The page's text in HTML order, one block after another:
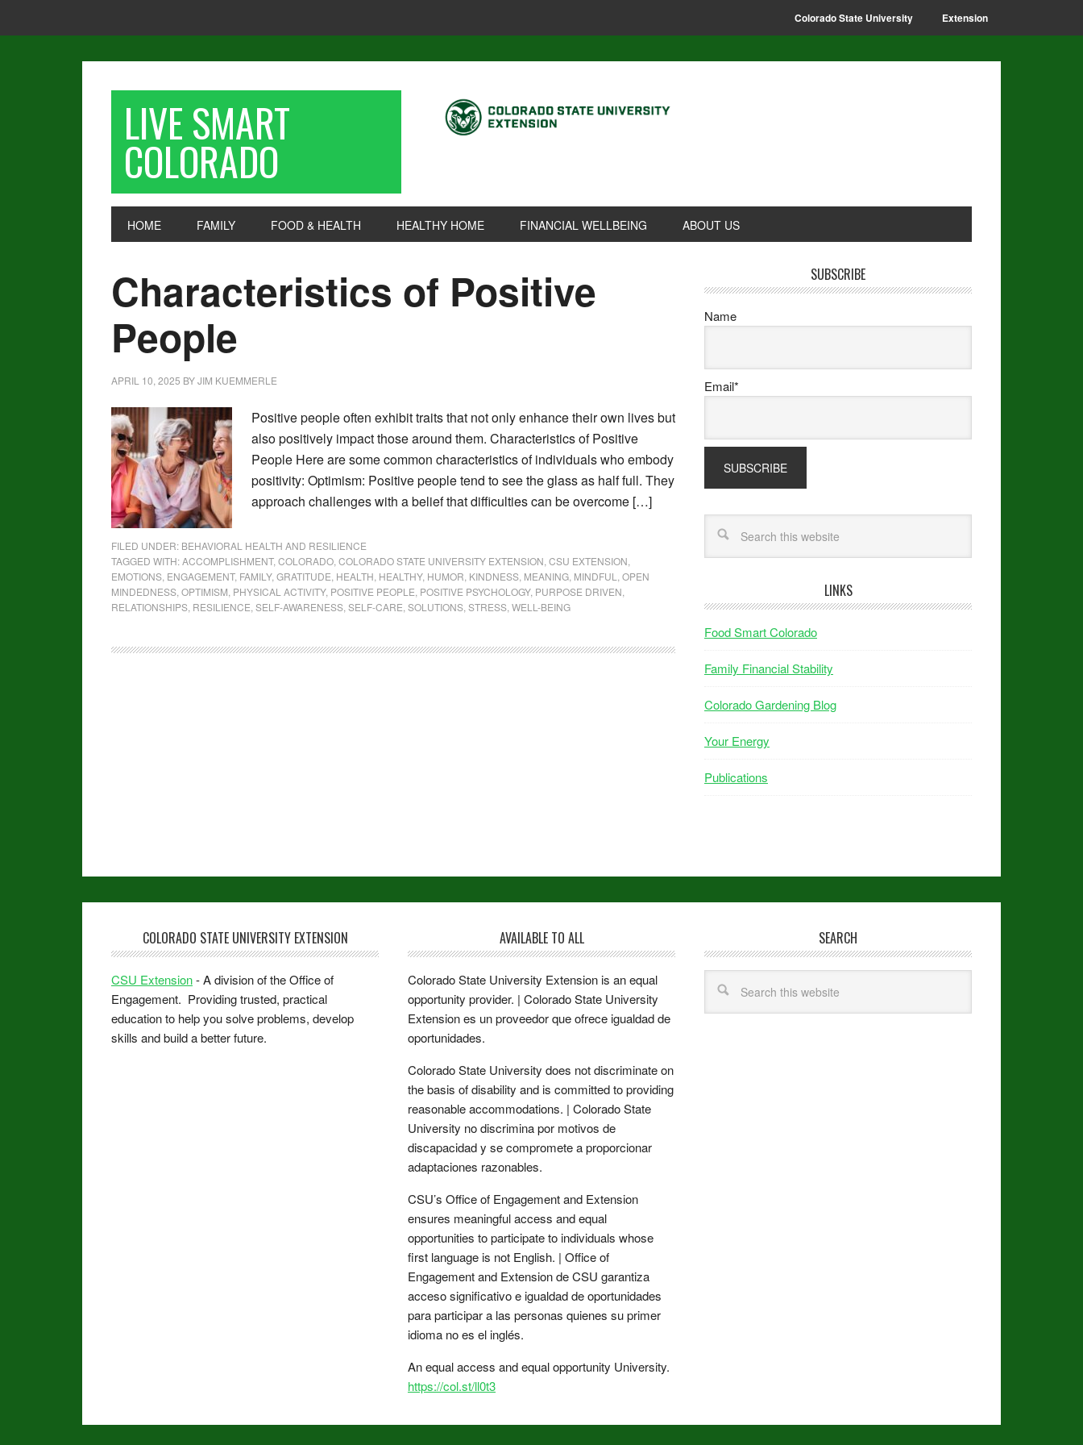
Colorado State University Extension
LIVE SMART
COLORADO
HOME FAMILY FOOD & HEALTH HEALTHY HOME FINANCIAL WELLBEING ABOUT US
Characteristics of Positive
People
APRIL 10, 2025 BYJIM KUEMMERLE
Positive people often exhibit traits that not only enhance their own lives but
also positively impact those around them. Characteristics of Positive
People Here are some common characteristics of individuals who embody
positivity: Optimism: Positive people tend to see the glass as half full. They
approach challenges with a belief that difficulties can be overcome […]
FILED UNDER: BEHAVIORAL HEALTH AND RESILIENCE
TAGGED WITH:ACCOMPLISHMENT, COLORADO COLORADO STATE UNIVERSITY EXTENSION CSU EXTENSION
EMOTIONS ENGAGEMENT, FAMILY, GRATITUDE HEALTH HEALTHY, HUMOR KINDNESS MEANING MINDFUL
OPEN
MINDEDNESS OPTIMISM PHYSICAL ACTIVITY, POSITIVE PEOPLE POSITIVE PSYCHOLOGY, PURPOSE DRIVEN
RELATIONSHIPS RESILIENCE SELF-AWARENESS SELF-CARE SOLUTIONS STRESS WELL-BEING
SUBSCRIBE
Name
Email*
LINKS
Food Smart Colorado
Family Financial Stability
Colorado Gardening Blog
Your Energy
Publications
COLORADO STATE UNIVERSITY EXTENSION
CSU Extension- A division of the Office of
Engagement. Providing trusted, practical
education to help you solve problems, develop
skills and build a better future.
AVAILABLE TO ALL
Colorado State University Extension is an equal
opportunity provider. | Colorado State University
Extension es un proveedor que ofrece igualdad de
oportunidades.
Colorado State University does not discriminate on
the basis of disability and is committed to providing
reasonable accommodations. | Colorado State
University no discrimina por motivos de
discapacidad y se compromete a proporcionar
adaptaciones razonables.
CSU’s Office of Engagement and Extension
ensures meaningful access and equal
opportunities to participate to individuals whose
first language is not English. | Office of
Engagement and Extension de CSU garantiza
acceso significativo e igualdad de oportunidades
para participar a las personas quienes su primer
idioma no es el inglés.
An equal access and equal opportunity University.
https://col.st/ll0t3
SEARCH